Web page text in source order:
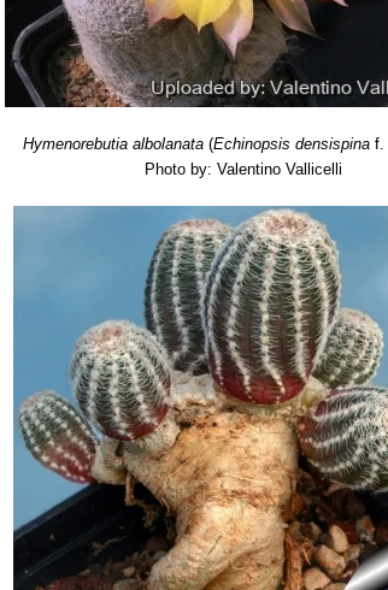
Hymenorebutia albolanata(Echinopsis densispinaf.
Photo by: Valentino Vallicelli